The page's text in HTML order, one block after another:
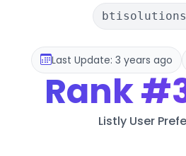
Last Update: 3 years ago
Rank
Listly User